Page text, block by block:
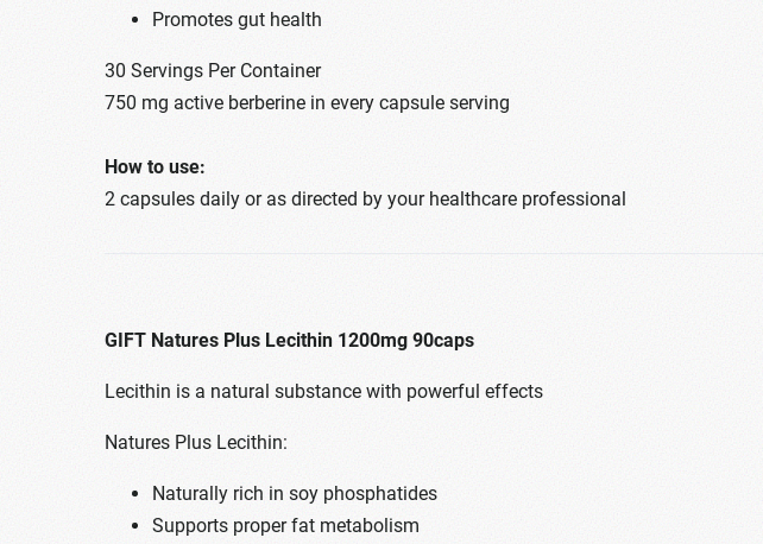
Promotes gut health
30 Servings Per Container
750 mg active berberine in every capsule serving
How to use:
2 capsules daily or as directed by your healthcare professional
GIFT Natures Plus Lecithin 1200mg 90caps
Lecithin is a natural substance with powerful effects
Natures Plus Lecithin:
Naturally rich in soy phosphatides
Supports proper fat metabolism